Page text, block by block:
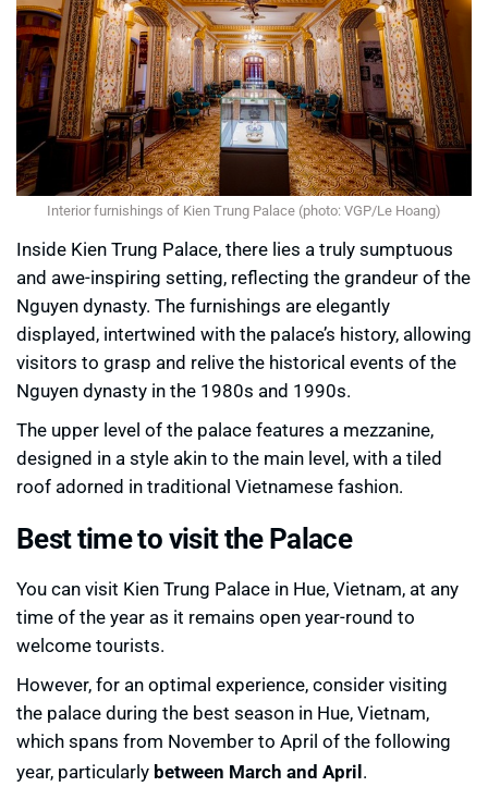
Interior furnishings of Kien Trung Palace (photo: VGP/Le Hoang)
Inside Kien Trung Palace, there lies a truly sumptuous
and awe-inspiring setting, reflecting the grandeur of the
Nguyen dynasty. The furnishings are elegantly
displayed, intertwined with the palace’s history, allowing
visitors to grasp and relive the historical events of the
Nguyen dynasty in the 1980s and 1990s.
The upper level of the palace features a mezzanine,
designed in a style akin to the main level, with a tiled
roof adorned in traditional Vietnamese fashion.
Best time to visit the Palace
You can visit Kien Trung Palace in Hue, Vietnam, at any
time of the year as it remains open year-round to
welcome tourists.
However, for an optimal experience, consider visiting
the palace during the best season in Hue, Vietnam,
which spans from November to April of the following
year, particularly between March and April.